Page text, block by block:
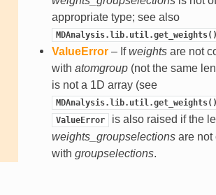
appropriate type; see also
ValueError– Ifweightsare not
with atomgroup(not the same
is not a 1D array (see
ValueError
is also raised if the
weights_groupselectionsare not
with groupselections.